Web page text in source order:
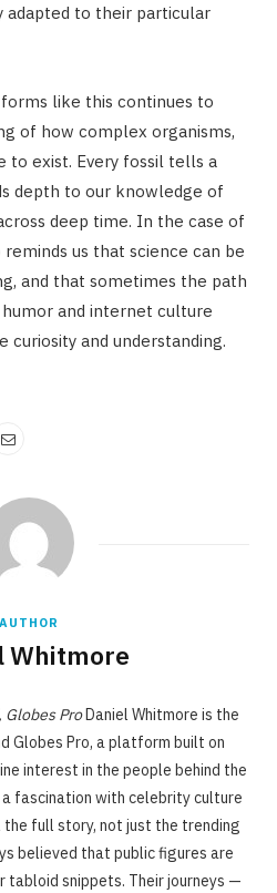
to their particular
like this continues to
of how complex organisms,
to exist. Every fossil tells a
depth to our knowledge of
deep time. In the case of
us that science can be
and that sometimes the path
and internet culture
curiosity and understanding.
AUTHOR
Whitmore
ProDaniel Whitmore is the
Globes Pro, a platform built on
interest in the people behind the
fascination with celebrity culture
full story, not just the trending
believed that public figures are
tabloid snippets. Their journeys —